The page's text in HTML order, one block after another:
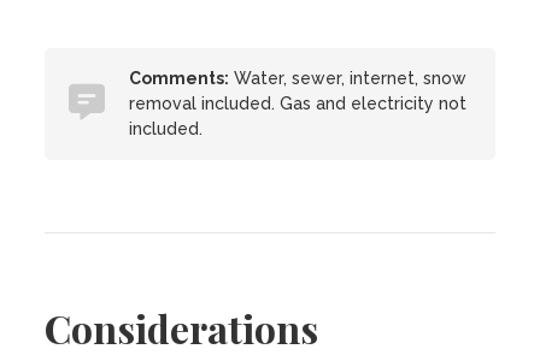
Comments: Water, sewer, internet, snow
removal included. Gas and electricity not
included.
Considerations